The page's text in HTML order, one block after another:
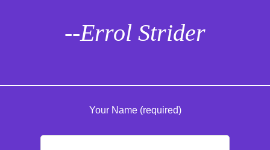
--Errol Strider
Your Name (required)